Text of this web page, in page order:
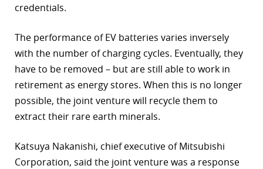
credentials.
The performance of EV batteries varies inversely
with the number of charging cycles. Eventually, they
have to be removed – but are still able to work in
retirement as energy stores. When this is no longer
possible, the joint venture will recycle them to
extract their rare earth minerals.
Katsuya Nakanishi, chief executive of Mitsubishi
Corporation, said the joint venture was a response